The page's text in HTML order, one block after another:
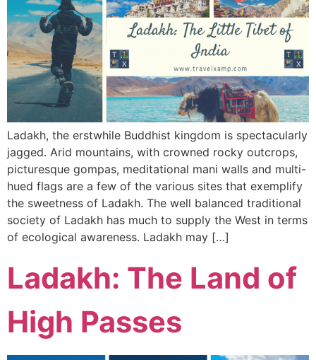
Ladakh, the erstwhile Buddhist kingdom is spectacularly
jagged. Arid mountains, with crowned rocky outcrops,
picturesque gompas, meditational mani walls and multi-
hued flags are a few of the various sites that exemplify
the sweetness of Ladakh. The well balanced traditional
society of Ladakh has much to supply the West in terms
of ecological awareness. Ladakh may […]
Ladakh: The Land of
High Passes